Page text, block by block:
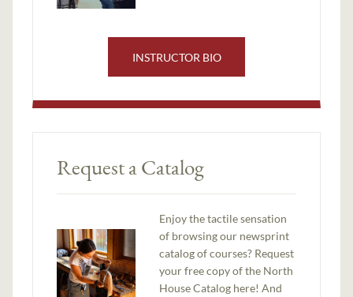
INSTRUCTOR BIO
Request a Catalog
Enjoy the tactile sensation
of browsing our newsprint
catalog of courses? Request
your free copy of the North
House Catalog here! And